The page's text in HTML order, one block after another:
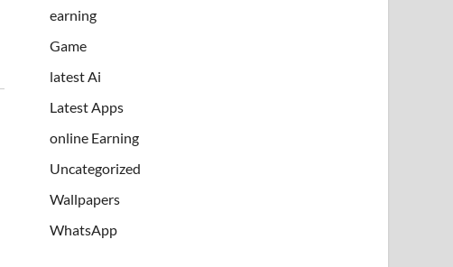
earning
Game
latest Ai
Latest Apps
online Earning
Uncategorized
Wallpapers
WhatsApp